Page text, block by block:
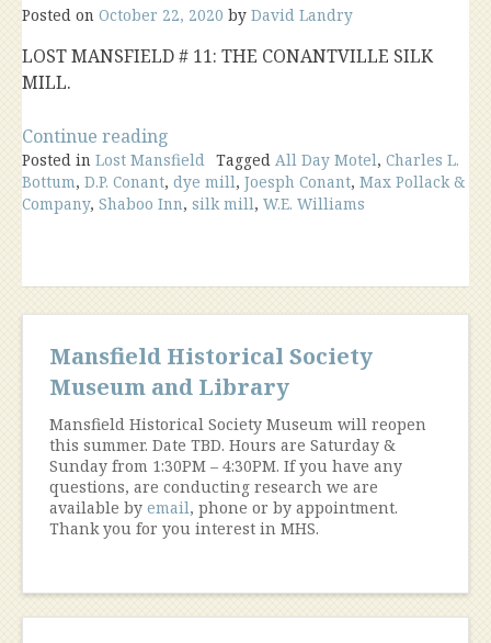
Posted on October 22, 2020 by David Landry
LOST MANSFIELD # 11: THE CONANTVILLE SILK
MILL.
Continue reading
Mill”
Posted in Lost Mansfield Tagged All Day Motel, Charles L.
Bottum, D.P. Conant, dye mill, Joesph Conant, Max Pollack &
Company, Shaboo Inn, silk mill, W.E. Williams
Mansfield Historical Society
Museum and Library
Mansfield Historical Society Museum will reopen
this summer. Date TBD. Hours are Saturday &
Sunday from 1:30PM – 4:30PM. If you have any
questions, are conducting research we are
available by email, phone or by appointment.
Thank you for you interest in MHS.